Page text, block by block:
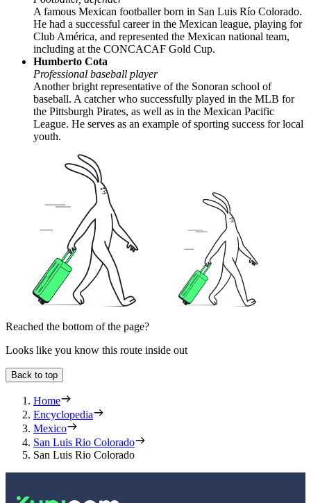
A famous Mexican footballer born in San Luis Río Colorado.
He had a successful career in the Mexican league, playing for
Club América, and represented the Mexican national team,
including at the CONCACAF Gold Cup.
Humberto Cota
Professional baseball player
Another bright representative of the Sonoran school of
baseball. A catcher who successfully played in the MLB for
the Pittsburgh Pirates, as well as in the Mexican Pacific
League. He serves as an example of sporting success for local
youth.
Reached the bottom of the page?
Looks like you know this route inside out
Back to top
Home
Encyclopedia
Mexico
San Luis Rio Colorado
San Luis Rio Colorado